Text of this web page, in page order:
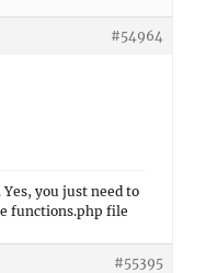
#54964
Yes, you just need to
functions.php file
#55395